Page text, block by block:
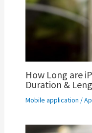
How Long are
Duration &
Mobile application /